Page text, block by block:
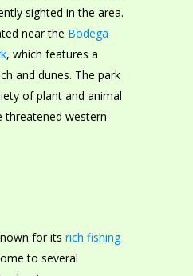
sighted in the area.
near the Bodega
, which features a
and dunes. The park
of plant and animal
threatened western
for its rich fishing
to several